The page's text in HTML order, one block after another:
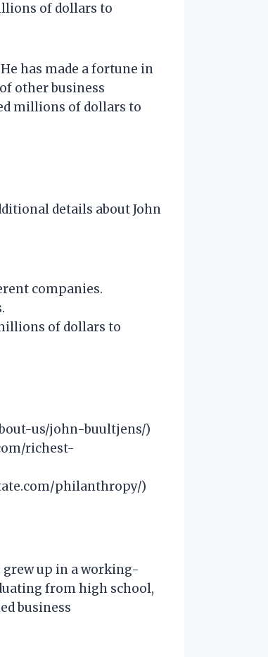
of dollars to
has made a fortune in
other business
millions of dollars to
details about John
companies.
of dollars to
us/john-buultjens/)
richest-
philanthropy/)
grew up in a working-
from high school,
business